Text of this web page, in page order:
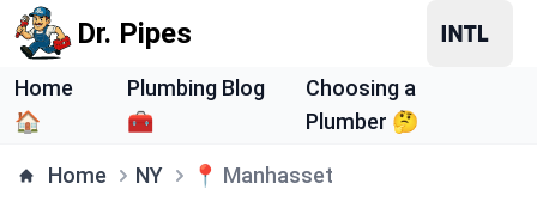
Dr. Pipes
Home
🏠
Plumbing Blog
🧰
Choosing a
Plumber 🤔
Home NY 📍 Manhasset